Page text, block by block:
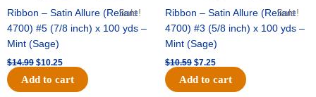
Sale!
Ribbon – Satin Allure (Reliant
4700) #5 (7/8 inch) x 100 yds –
Mint (Sage)
$14.99 $10.25
Add to cart
Sale!
Ribbon – Satin Allure (Reliant
4700) #3 (5/8 inch) x 100 yds –
Mint (Sage)
$10.59 $7.25
Add to cart